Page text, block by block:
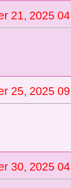
21, 2025
25, 2025
30, 2025